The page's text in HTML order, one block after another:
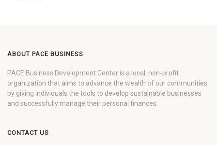
ABOUT PACE BUSINESS
PACE Business Development Center is a local, non-profit
organization that aims to advance the wealth of our communities
by giving individuals the tools to develop sustainable businesses
and successfully manage their personal finances.
CONTACT US